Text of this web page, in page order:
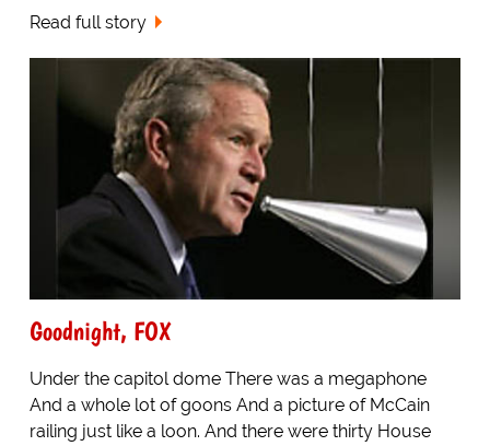
Read full story
Goodnight, FOX
Under the capitol dome There was a megaphone
And a whole lot of goons And a picture of McCain
railing just like a loon. And there were thirty House